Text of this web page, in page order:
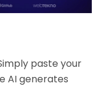
paste your
AI generates